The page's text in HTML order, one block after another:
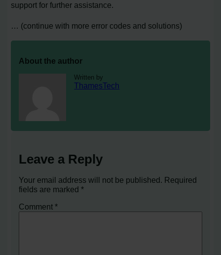
support for further assistance.
… (continue with more error codes and solutions)
About the author
Written by
ThamesTech
Leave a Reply
Your email address will not be published. Required
fields are marked*
Comment*